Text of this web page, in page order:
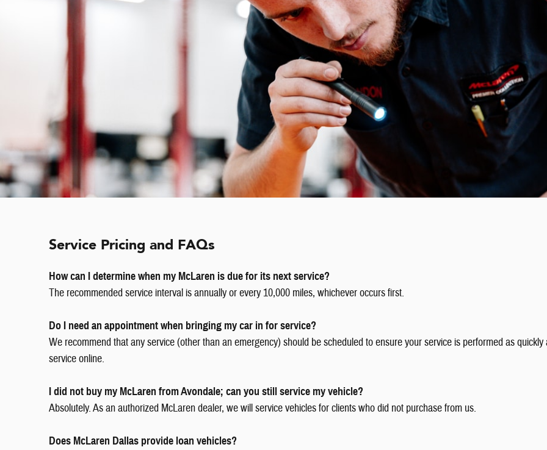
Service Pricing and FAQs
How can I determine when my McLaren is due for its next service?
The recommended service interval is annually or every 10,000 miles, whichever occurs first.
Do I need an appointment when bringing my car in for service?
We recommend that any service (other than an emergency) should be scheduled to ensure your service is performed as
service online.
I did not buy my McLaren from Avondale; can you still service my vehicle?
Absolutely. As an authorized McLaren dealer, we will service vehicles for clients who did not purchase from us.
Does McLaren Dallas provide loan vehicles?